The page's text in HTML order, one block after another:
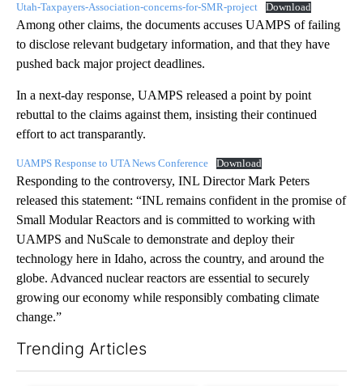
Utah-Taxpayers-Association-concerns-for-SMR-project Download
Among other claims, the documents accuses UAMPS of failing
to disclose relevant budgetary information, and that they have
pushed back major project deadlines.
In a next-day response, UAMPS released a point by point
rebuttal to the claims against them, insisting their continued
effort to act transparantly.
UAMPS Response to UTA News Conference Download
Responding to the controversy, INL Director Mark Peters
released this statement: “INL remains confident in the promise of
Small Modular Reactors and is committed to working with
UAMPS and NuScale to demonstrate and deploy their
technology here in Idaho, across the country, and around the
globe. Advanced nuclear reactors are essential to securely
growing our economy while responsibly combating climate
change.”
Trending Articles